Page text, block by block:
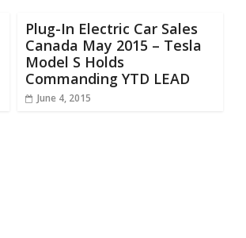
Plug-In Electric Car Sales
Canada May 2015 – Tesla
Model S Holds
Commanding YTD LEAD
June 4, 2015